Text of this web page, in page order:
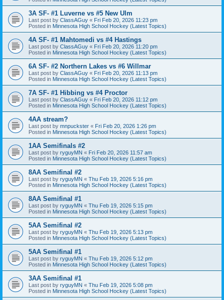
3A SF- #1 Luverne vs #5 New Ulm
Last post by ClassAGuy « Fri Feb 20, 2026 11:23 pm
Posted in Minnesota High School Hockey (Latest Topics)
4A SF- #1 Mahtomedi vs #4 Hastings
Last post by ClassAGuy « Fri Feb 20, 2026 11:20 pm
Posted in Minnesota High School Hockey (Latest Topics)
6A SF- #2 Northern Lakes vs #6 Willmar
Last post by ClassAGuy « Fri Feb 20, 2026 11:13 pm
Posted in Minnesota High School Hockey (Latest Topics)
7A SF- #1 Hibbing vs #4 Proctor
Last post by ClassAGuy « Fri Feb 20, 2026 11:12 pm
Posted in Minnesota High School Hockey (Latest Topics)
4AA stream?
Last post by mnpuckster « Fri Feb 20, 2026 1:26 pm
Posted in Minnesota High School Hockey (Latest Topics)
1AA Semifinals #2
Last post by ryguyMN « Fri Feb 20, 2026 11:57 am
Posted in Minnesota High School Hockey (Latest Topics)
8AA Semifinal #2
Last post by ryguyMN « Thu Feb 19, 2026 5:16 pm
Posted in Minnesota High School Hockey (Latest Topics)
8AA Semifinal #1
Last post by ryguyMN « Thu Feb 19, 2026 5:15 pm
Posted in Minnesota High School Hockey (Latest Topics)
5AA Semifinal #2
Last post by ryguyMN « Thu Feb 19, 2026 5:13 pm
Posted in Minnesota High School Hockey (Latest Topics)
5AA Semifinal #1
Last post by ryguyMN « Thu Feb 19, 2026 5:12 pm
Posted in Minnesota High School Hockey (Latest Topics)
3AA Semifinal #1
Last post by ryguyMN « Thu Feb 19, 2026 5:08 pm
Posted in Minnesota High School Hockey (Latest Topics)